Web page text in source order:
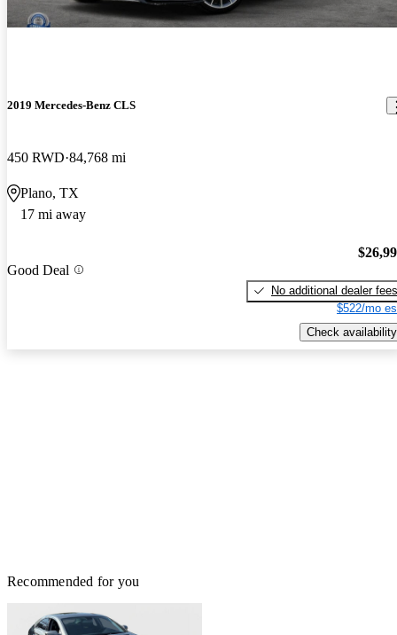
2019 Mercedes-Benz CLS
450 RWD 84,768 mi
Plano, TX
17 mi away
Good Deal
No additional dealer fees
$522/mo
Check availability
Recommended for you